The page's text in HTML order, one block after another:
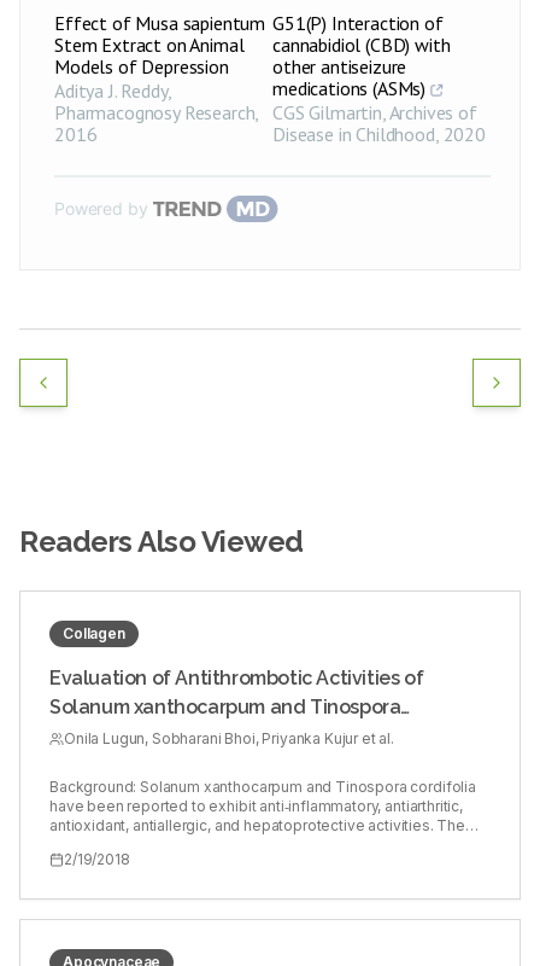
Effect of Musa sapientum
Stem Extract on Animal
Models of Depression
Aditya J. Reddy,
Pharmacognosy Research,
2016
G51(P) Interaction of
cannabidiol (CBD) with
other antiseizure
medications (ASMs)
CGS Gilmartin,Archives of
Disease in Childhood, 2020
Powered by
Readers Also Viewed
Collagen
Evaluation of Antithrombotic Activities of
Solanum xanthocarpum and Tinospora
cordifolia
Onila Lugun, Sobharani Bhoi, Priyanka Kujur et al.
Background: Solanum xanthocarpum and Tinospora cordifolia
have been reported to exhibit anti‑inflammatory, antiarthritic,
antioxidant, antiallergic, and hepatoprotective activities. The
treatments are from natural products and natural sources.
methanolic leaf extracts of S. xanthocarpum (SXME) and T.
cordifolia (TCME). Materials and Methods: Antithrombotic
generation assay, platelet adhesion assay on collagen‑coated
2/19/2018
Apocynaceae